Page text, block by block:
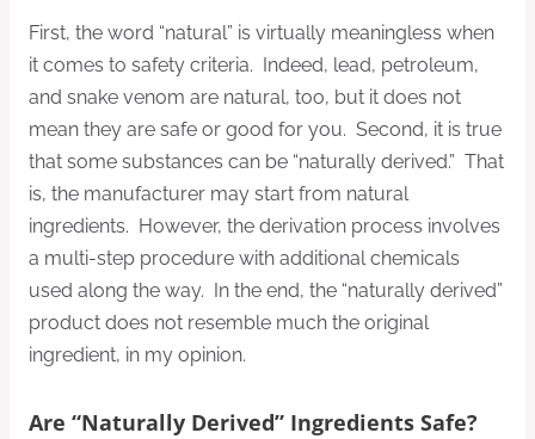
First, the word “natural” is virtually meaningless when
it comes to safety criteria. Indeed, lead, petroleum,
and snake venom are natural, too, but it does not
mean they are safe or good for you. Second, it is true
that some substances can be “naturally derived.” That
is, the manufacturer may start from natural
ingredients. However, the derivation process involves
a multi-step procedure with additional chemicals
used along the way. In the end, the “naturally derived”
product does not resemble much the original
ingredient, in my opinion.
Are “Naturally Derived” Ingredients Safe?